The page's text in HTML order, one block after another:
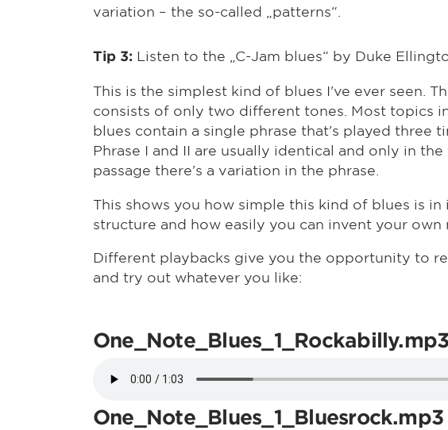
variation – the so-called „patterns“.
Tip 3: Listen to the „C-Jam blues“ by Duke
This is the simplest kind of blues I've ever seen.
consists of only two different tones. Most topics
blues contain a single phrase that's played three
Phrase I and II are usually identical and only in
passage there's a variation in the phrase.
This shows you how simple this kind of blues is in
structure and how easily you can invent your own
Different playbacks give you the opportunity to
and try out whatever you like:
One_Note_Blues_1_Rockabilly.mp3
One_Note_Blues_1_Bluesrock.mp3